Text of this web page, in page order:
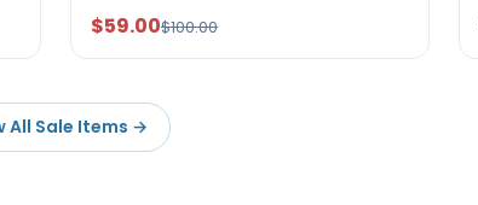
$59.00$100.00
All Sale Items →